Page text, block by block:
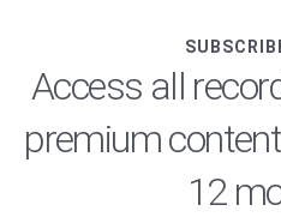
Access all
premium
12